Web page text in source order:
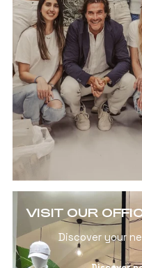
VISIT OUR
Discover your